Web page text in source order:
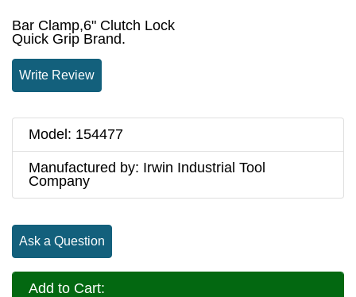
Bar Clamp,6" Clutch Lock
Quick Grip Brand.
Write Review
Model: 154477
Manufactured by: Irwin Industrial Tool
Company
Ask a Question
Add to Cart: